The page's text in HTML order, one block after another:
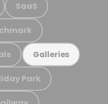
SaaS
Galleries
Park